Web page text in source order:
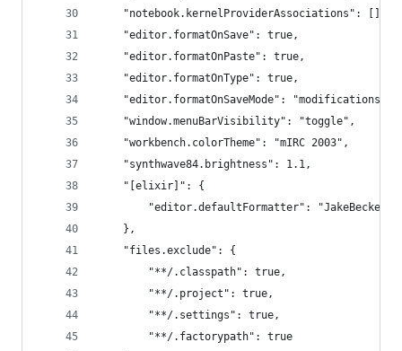
    "notebook.kernelProviderAssociations": [],
    "editor.formatOnSave": true,
    "editor.formatOnPaste": true,
    "editor.formatOnType": true,
    "editor.formatOnSaveMode": "modifications",
    "window.menuBarVisibility": "toggle",
    "workbench.colorTheme": "mIRC 2003",
    "synthwave84.brightness": 1.1,
    "[elixir]": {
"editor.defaultFormatter":
    },
    "files.exclude": {
        "**/.classpath": true,
        "**/.project": true,
        "**/.settings": true,
        "**/.factorypath": true